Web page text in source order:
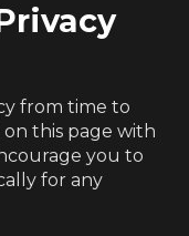
from time to
this page with
you to
for any